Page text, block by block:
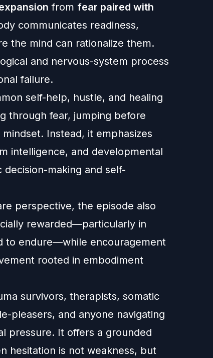
from fear paired with
communicates readiness,
the mind can rationalize them.
and nervous-system process
failure.
self-help, hustle, and healing
through fear, jumping before
Instead, it emphasizes
intelligence, and developmental
making and self-
perspective, the episode also
rewarded—particularly in
to endure—while encouragement
rooted in embodiment
survivors, therapists, somatic
pleasers, and anyone navigating
pressure. It offers a grounded
hesitation is not weakness, but